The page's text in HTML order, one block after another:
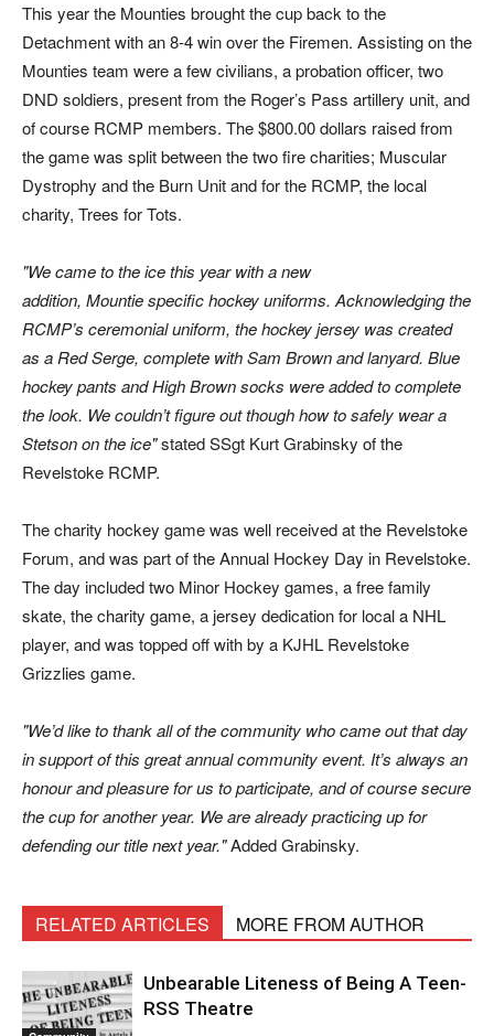
This year the Mounties brought the cup back to the
Detachment with an 8-4 win over the Firemen. Assisting on the
Mounties team were a few civilians, a probation officer, two
DND soldiers, present from the Roger’s Pass artillery unit, and
of course RCMP members. The $800.00 dollars raised from
the game was split between the two fire charities; Muscular
Dystrophy and the Burn Unit and for the RCMP, the local
charity, Trees for Tots.
We came to the ice this year with a new
addition, Mountie specific hockey uniforms. Acknowledging the
RCMP’s ceremonial uniform, the hockey jersey was created
as a Red Serge, complete with Sam Brown and lanyard. Blue
hockey pants and High Brown socks were added to complete
the look. We couldn’t figure out though how to safely wear a
Stetson on the ice stated SSgt Kurt Grabinsky of the
Revelstoke RCMP.
The charity hockey game was well received at the Revelstoke
Forum, and was part of the Annual Hockey Day in Revelstoke.
The day included two Minor Hockey games, a free family
skate, the charity game, a jersey dedication for local a NHL
player, and was topped off with by a KJHL Revelstoke
Grizzlies game.
We’d like to thank all of the community who came out that day
in support of this great annual community event. It’s always an
honour and pleasure for us to participate, and of course secure
the cup for another year. We are already practicing up for
defending our title next year. Added Grabinsky.
RELATED ARTICLES MORE FROM AUTHOR
Unbearable Liteness of Being A Teen-
RSS Theatre